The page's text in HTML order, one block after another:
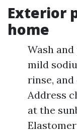
Exterior
home
Wash
mild
rinse,
Address
at the